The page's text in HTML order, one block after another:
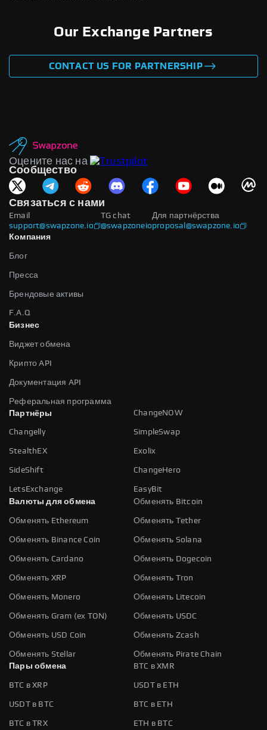
Our Exchange Partners
CONTACT US FOR PARTNERSHIP
Оцените нас на
Сообщество
Связаться с нами
Email
support@swapzone.io
Для партнёрства
proposal@swapzone.io
TG chat
@swapzoneio
Компания
Блог
Пресса
Брендовые активы
F.A.Q
Бизнес
Виджет обмена
Крипто API
Документация API
Реферальная программа
Партнёры
ChangeNOW
Changelly SimpleSwap
StealthEX Exolix
SideShift ChangeHero
LetsExchange
EasyBit
Валюты для обмена
Обменять Bitcoin
Обменять Ethereum Обменять Tether
Обменять Binance Coin Обменять Solana
Обменять Cardano Обменять Dogecoin
Обменять XRP Обменять Tron
Обменять Monero Обменять Litecoin
Обменять Gram (ex TON) Обменять USDC
Обменять USD Coin Обменять Zcash
Обменять Stellar
Обменять Pirate Chain
Пары обмена
BTC в XMR
BTC в XRP USDT в ETH
USDT в BTC BTC в ETH
BTC в TRX ETH в BTC